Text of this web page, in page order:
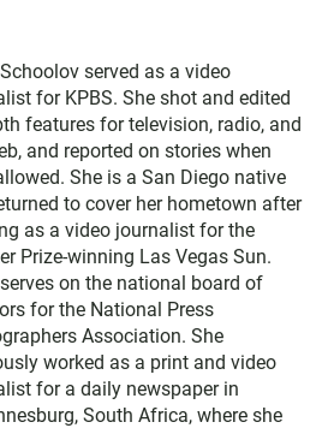
served as a video
for KPBS. She shot and edited
features for television, radio, and
and reported on stories when
She is a San Diego native
to cover her hometown after
as a video journalist for the
Prize-winning Las Vegas Sun.
on the national board of
for the National Press
Association. She
worked as a print and video
for a daily newspaper in
South Africa, where she